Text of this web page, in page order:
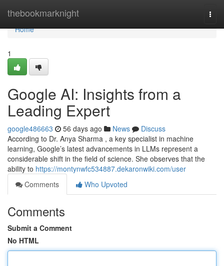
thebookmarknight
Home
Home
1
Google AI: Insights from a
Leading Expert
google486663 56 days ago News
Discuss
According to Dr. Anya Sharma , a key specialist in machine
learning, Google’s latest advancements in LLMs represent a
considerable shift in the field of science. She observes that the
ability to https://montynwfc534887.dekaronwiki.com/user
Comments
Who Upvoted
Comments
Submit a Comment
No HTML